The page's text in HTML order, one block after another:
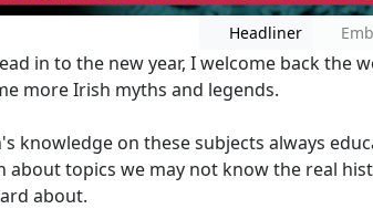
Headliner
in to the new year, I welcome back the
more Irish myths and legends.
knowledge on these subjects always
about topics we may not know the real
about.